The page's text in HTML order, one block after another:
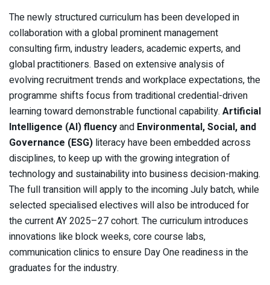
The newly structured curriculum has been developed in
collaboration with a global prominent management
consulting firm, industry leaders, academic experts, and
global practitioners. Based on extensive analysis of
evolving recruitment trends and workplace expectations, the
programme shifts focus from traditional credential-driven
learning toward demonstrable functional capability. Artificial
Intelligence (AI) fluencyand Environmental, Social, and
Governance (ESG) literacy have been embedded across
disciplines, to keep up with the growing integration of
technology and sustainability into business decision-making.
The full transition will apply to the incoming July batch, while
selected specialised electives will also be introduced for
the current AY 2025–27 cohort. The curriculum introduces
innovations like block weeks, core course labs,
communication clinics to ensure Day One readiness in the
graduates for the industry.